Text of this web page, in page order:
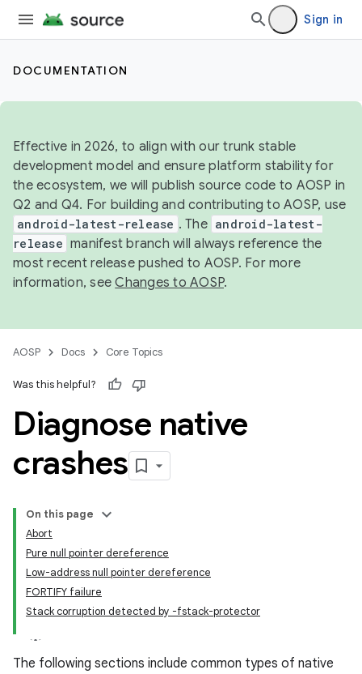
Sign in
DOCUMENTATION
Effective in 2026, to align with our trunk stable
development model and ensure platform stability for
the ecosystem, we will publish source code to AOSP in
Q2 and Q4. For building and contributing to AOSP, use
android-latest-release . The android-latest-
release manifest branch will always reference the
most recent release pushed to AOSP. For more
information, seeChanges to AOSP.
AOSP Docs Core Topics
Was this helpful?
Diagnose native
crashes
On this page
Abort
Pure null pointer dereference
Low-address null pointer dereference
FORTIFY failure
Stack corruption detected by -fstack-protector
The following sections include common types of native